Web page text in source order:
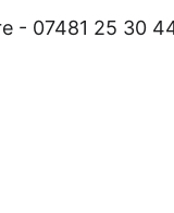
- 07481 25 30